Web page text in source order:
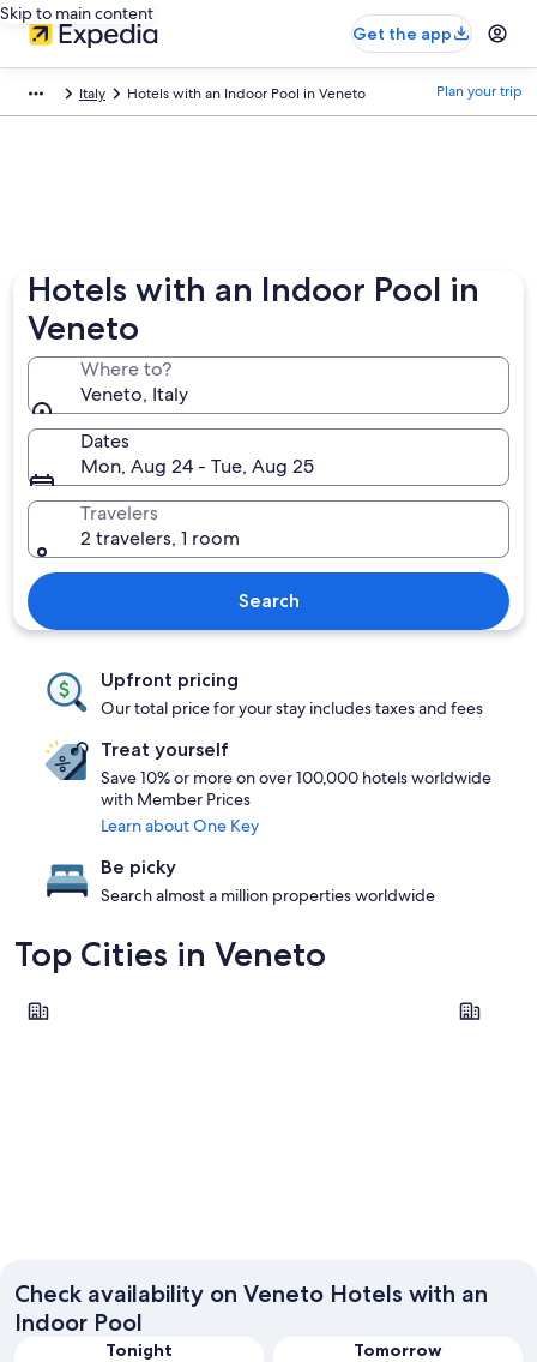
Skip to main content
Get the app
Italy Hotels with an Indoor Pool in Veneto Plan your trip
Hotels with an Indoor Pool in
Veneto
Where to?
Veneto, Italy
Dates
Mon, Aug 24 - Tue, Aug 25
Travelers
2 travelers, 1 room
Search
Upfront pricing
Our total price for your stay includes taxes and fees
Treat yourself
Save 10% or more on over 100,000 hotels worldwide
with Member Prices
Learn about One Key
Be picky
Search almost a million properties worldwide
Top Cities in Veneto
Venice Verona
Check availability on Veneto Hotels with an
Indoor Pool
Tonight
Tomorrow